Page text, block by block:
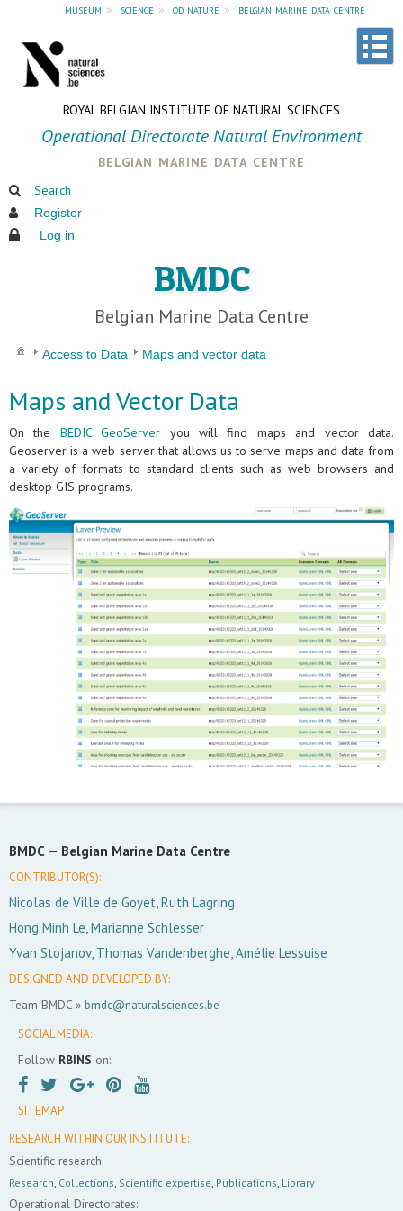
museum » science » od nature » belgian marine data centre
ROYAL BELGIAN INSTITUTE OF NATURAL SCIENCES
Operational Directorate Natural Environment
belgian marine data centre
Search
Register
Log in
BMDC
Belgian Marine Data Centre
Access to Data Maps and vector data
Maps and Vector Data
On the BEDIC GeoServer you will find maps and vector data.
Geoserver is a web server that allows us to serve maps and data from
a variety of formats to standard clients such as web browsers and
desktop GIS programs.
BMDC — Belgian Marine Data Centre
CONTRIBUTOR(S):
Nicolas de Ville de Goyet, Ruth Lagring
Hong Minh Le, Marianne Schlesser
Yvan Stojanov, Thomas Vandenberghe, Amélie Lessuise
DESIGNED AND DEVELOPED BY:
Team BMDC » bmdc@naturalsciences.be
SOCIAL MEDIA:
Follow RBINS on:
SITEMAP
RESEARCH WITHIN OUR INSTITUTE:
Scientific research:
Research Collections Scientific expertise Publications Library
Operational Directorates: